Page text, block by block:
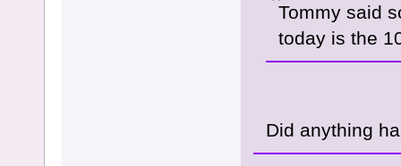
Tommy said
today is the
Did anything